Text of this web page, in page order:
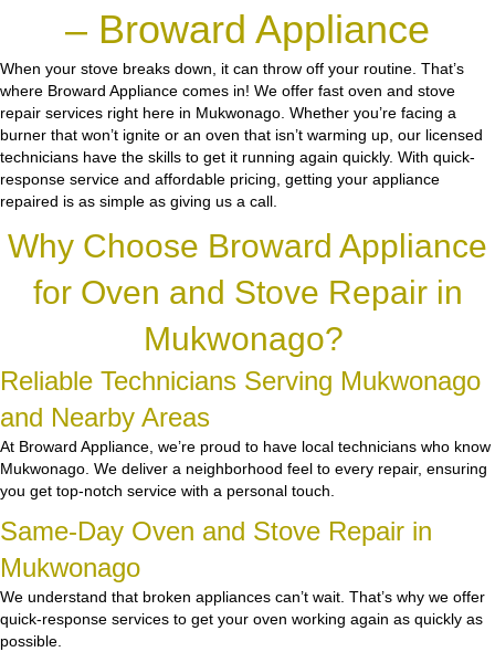
– Broward Appliance
When your stove breaks down, it can throw off your routine. That’s
where Broward Appliance comes in! We offer fast oven and stove
repair services right here in Mukwonago. Whether you’re facing a
burner that won’t ignite or an oven that isn’t warming up, our licensed
technicians have the skills to get it running again quickly. With quick-
response service and affordable pricing, getting your appliance
repaired is as simple as giving us a call.
Why Choose Broward Appliance
for Oven and Stove Repair in
Mukwonago?
Reliable Technicians Serving Mukwonago
and Nearby Areas
At Broward Appliance, we’re proud to have local technicians who know
Mukwonago. We deliver a neighborhood feel to every repair, ensuring
you get top-notch service with a personal touch.
Same-Day Oven and Stove Repair in
Mukwonago
We understand that broken appliances can’t wait. That’s why we offer
quick-response services to get your oven working again as quickly as
possible.